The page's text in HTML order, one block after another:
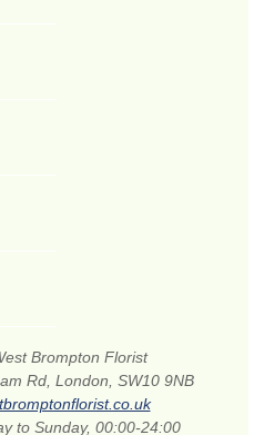
Brompton Florist
Rd, London, SW10 9NB
to Sunday, 00:00-24:00